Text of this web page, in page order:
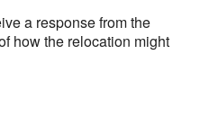
a response from the
how the relocation might